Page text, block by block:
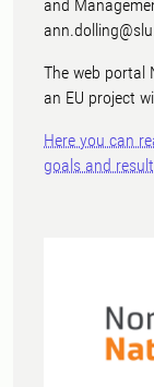
and
The web portal
an EU project
Here you can
goals and